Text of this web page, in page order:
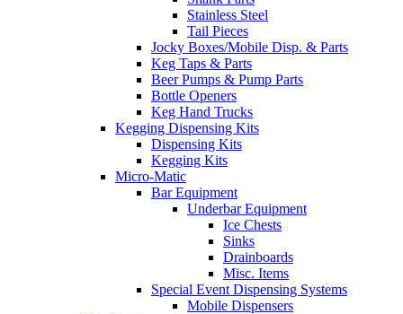
Stainless Steel
Tail Pieces
Jocky Boxes/Mobile Disp. & Parts
Keg Taps & Parts
Beer Pumps & Pump Parts
Bottle Openers
Keg Hand Trucks
Kegging Dispensing Kits
Dispensing Kits
Kegging Kits
Micro-Matic
Bar Equipment
Underbar Equipment
Ice Chests
Sinks
Drainboards
Misc. Items
Special Event Dispensing Systems
Mobile Dispensers